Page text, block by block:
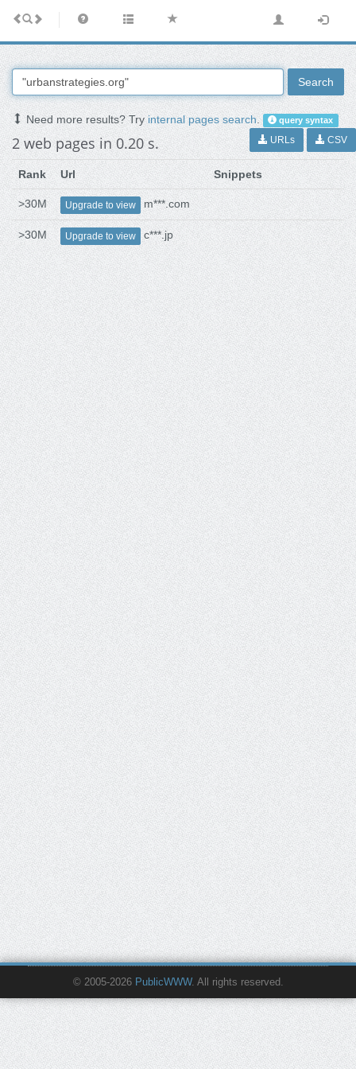
Search
Need more results? Tryinternal pages search. query syntax
2 web pages in 0.20 s. URLs CSV
Rank Url Snippets
>30M Upgrade to view m***.com
>30M Upgrade to view c***.jp
© 2005-2026 PublicWWW. All rights reserved.